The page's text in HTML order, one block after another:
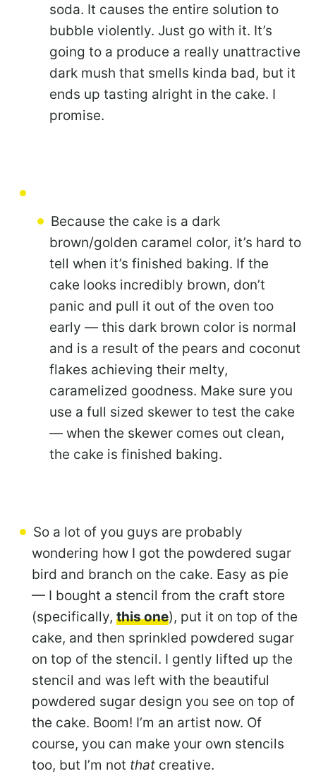
soda. It causes the entire solution to
bubble violently. Just go with it. It’s
going to a produce a really unattractive
dark mush that smells kinda bad, but it
ends up tasting alright in the cake. I
promise.
Because the cake is a dark
brown/golden caramel color, it’s hard to
tell when it’s finished baking. If the
cake looks incredibly brown, don’t
panic and pull it out of the oven too
early — this dark brown color is normal
and is a result of the pears and coconut
flakes achieving their melty,
caramelized goodness. Make sure you
use a full sized skewer to test the cake
— when the skewer comes out clean,
the cake is finished baking.
So a lot of you guys are probably
wondering how I got the powdered sugar
bird and branch on the cake. Easy as pie
— I bought a stencil from the craft store
(specifically, this one), put it on top of the
cake, and then sprinkled powdered sugar
on top of the stencil. I gently lifted up the
stencil and was left with the beautiful
powdered sugar design you see on top of
the cake. Boom! I’m an artist now. Of
course, you can make your own stencils
too, but I’m not that creative.